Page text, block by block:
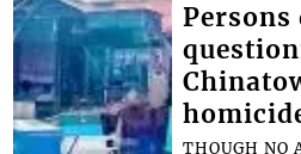
THOUGH NO